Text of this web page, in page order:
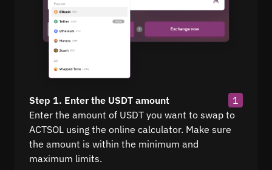
Step 1. Enter the USDT amount
1
Enter the amount of USDT you want to swap to
ACTSOL using the online calculator. Make sure
the amount is within the minimum and
maximum limits.